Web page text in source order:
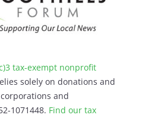
tax-exempt nonprofit
solely on donations and
and
1071448. Find our tax